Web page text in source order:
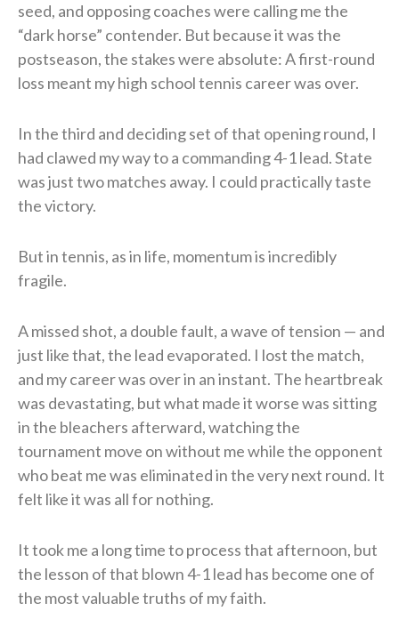
seed, and opposing coaches were calling me the
“dark horse” contender. But because it was the
postseason, the stakes were absolute: A first-round
loss meant my high school tennis career was over.
In the third and deciding set of that opening round, I
had clawed my way to a commanding 4-1 lead. State
was just two matches away. I could practically taste
the victory.
But in tennis, as in life, momentum is incredibly
fragile.
A missed shot, a double fault, a wave of tension — and
just like that, the lead evaporated. I lost the match,
and my career was over in an instant. The heartbreak
was devastating, but what made it worse was sitting
in the bleachers afterward, watching the
tournament move on without me while the opponent
who beat me was eliminated in the very next round. It
felt like it was all for nothing.
It took me a long time to process that afternoon, but
the lesson of that blown 4-1 lead has become one of
the most valuable truths of my faith.